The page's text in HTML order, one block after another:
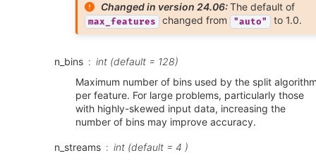
Changed in version 24.06:The default of
max_features changed from "auto" to 1.0.
n_bins
int (default = 128)
Maximum number of bins used by the split
per feature. For large problems, particularly those
with highly-skewed input data, increasing the
number of bins may improve accuracy.
n_streams
int (default = 4 )